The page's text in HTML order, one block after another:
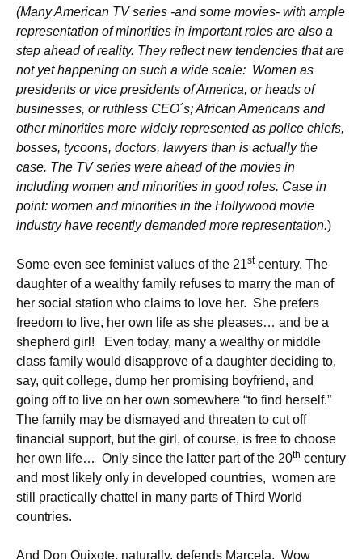
(Many American TV series -and some movies- with ample
representation of minorities in important roles are also a
step ahead of reality. They reflect new tendencies that are
not yet happening on such a wide scale: Women as
presidents or vice presidents of America, or heads of
businesses, or ruthless CEO´s; African Americans and
other minorities more widely represented as police chiefs,
bosses, tycoons, doctors, lawyers than is actually the
case. The TV series were ahead of the movies in
including women and minorities in good roles. Case in
point: women and minorities in the Hollywood movie
industry have recently demanded more representation.)
Some even see feminist values of the 21stcentury. The
daughter of a wealthy family refuses to marry the man of
her social station who claims to love her. She prefers
freedom to live, her own life as she pleases… and be a
shepherd girl! Even today, many a wealthy or middle
class family would disapprove of a daughter deciding to,
say, quit college, dump her promising boyfriend, and
going off to live on her own somewhere “to find herself.”
The family may be dismayed and threaten to cut off
financial support, but the girl, of course, is free to choose
her own life… Only since the latter part of the 20th century
and most likely only in developed countries, women are
still practically chattel in many parts of Third World
countries.
And Don Quixote, naturally, defends Marcela. Wow